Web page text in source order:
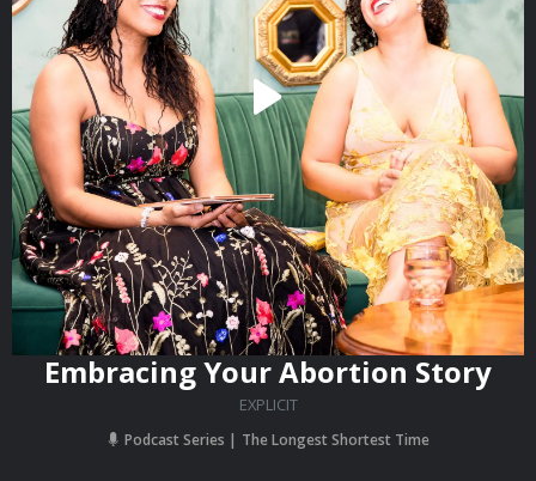
Embracing Your Abortion Story
EXPLICIT
Podcast Series The Longest Shortest Time